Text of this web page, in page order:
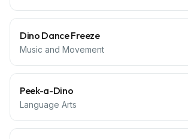
Dino Dance Freeze
Music and Movement
Peek-a-Dino
Language Arts